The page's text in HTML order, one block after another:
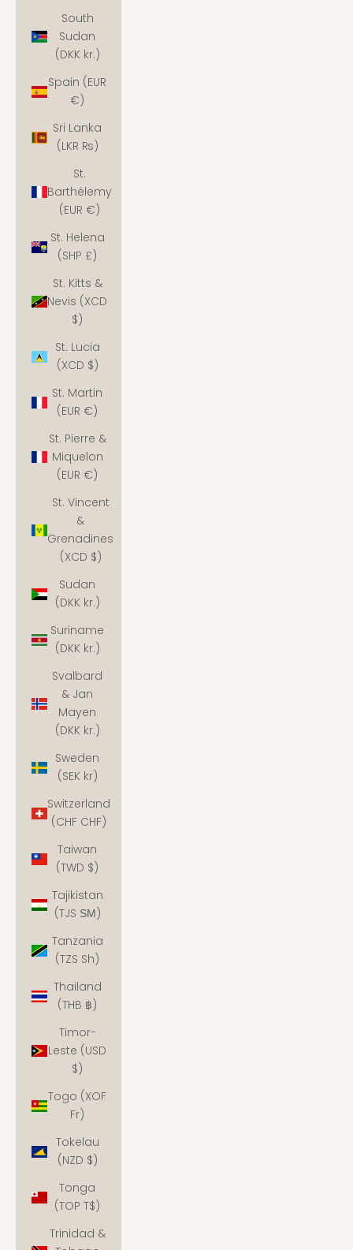
South
Sudan
(DKK kr.)
Spain (EUR
€)
Sri Lanka
(LKR ₨)
St.
Barthélemy
(EUR €)
St. Helena
(SHP £)
St. Kitts &
Nevis (XCD
$)
St. Lucia
(XCD $)
St. Martin
(EUR €)
St. Pierre &
Miquelon
(EUR €)
St. Vincent
&
Grenadines
(XCD $)
Sudan
(DKK kr.)
Suriname
(DKK kr.)
Svalbard
& Jan
Mayen
(DKK kr.)
Sweden
(SEK kr)
Switzerland
(CHF CHF)
Taiwan
(TWD $)
Tajikistan
(TJS ЅМ)
Tanzania
(TZS Sh)
Thailand
(THB ฿)
Timor-
Leste (USD
$)
Togo (XOF
Fr)
Tokelau
(NZD $)
Tonga
(TOP T$)
Trinidad &